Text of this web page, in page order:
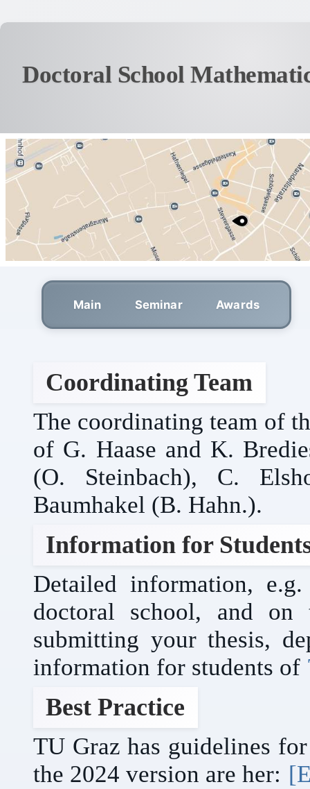
Doctoral School
Main Seminar Awards
Coordinating Team
The coordinating team of
of G. Haase and K.
(O. Steinbach), C.
Baumhakel (B. Hahn.).
Information for
Detailed information,
doctoral school, and on
submitting your thesis,
information for students of
Best Practice
TU Graz has guidelines
the 2024 version are her: